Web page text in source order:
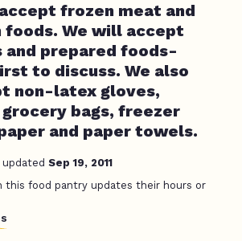
frozen meat and
We will accept
and prepared foods-
to discuss. We also
non-latex gloves,
grocery bags, freezer
and paper towels.
Sep 19, 2011
this food pantry updates their hours or